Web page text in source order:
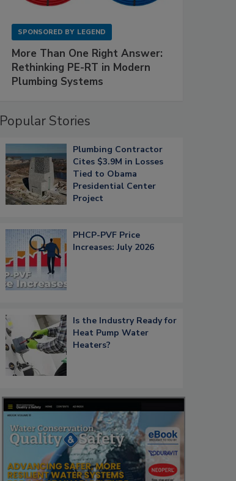
SPONSORED BY LEGEND
More Than One Right Answer:
Rethinking PE-RT in Modern
Plumbing Systems
Popular Stories
Plumbing Contractor
Cites $3.9M in Losses
Tied to Obama
Presidential Center
Project
PHCP-PVF Price
Increases: July 2026
Is the Industry Ready for
Heat Pump Water
Heaters?